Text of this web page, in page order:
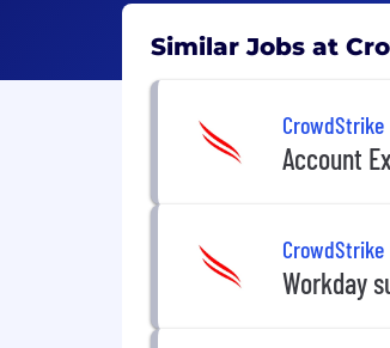
Similar Jobs at
CrowdStrike
Account
CrowdStrike
Workday